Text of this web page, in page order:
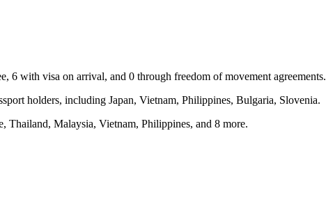
6 with visa on arrival, and 0 through freedom of movement agreements.
holders, including Japan, Vietnam, Philippines, Bulgaria, Slovenia.
Thailand, Malaysia, Vietnam, Philippines, and 8 more.